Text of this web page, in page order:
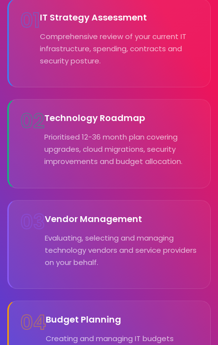
01IT Strategy Assessment
Comprehensive review of your current IT
infrastructure, spending, contracts and
security posture.
02Technology Roadmap
Prioritised 12-36 month plan covering
upgrades, cloud migrations, security
improvements and budget allocation.
03Vendor Management
Evaluating, selecting and managing
technology vendors and service providers
on your behalf.
04Budget Planning
Creating and managing IT budgets